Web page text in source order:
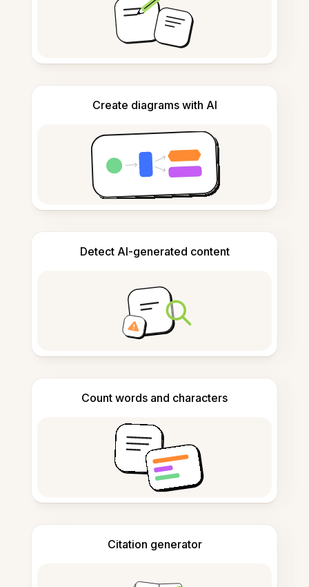
Create diagrams with AI
Detect AI-generated content
Count words and characters
Citation generator